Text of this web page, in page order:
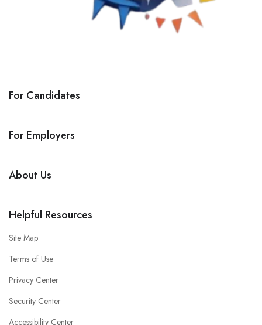
For Candidates
For Employers
About Us
Helpful Resources
Site Map
Terms of Use
Privacy Center
Security Center
Accessibility Center